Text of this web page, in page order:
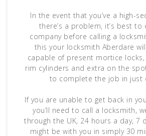
In the event that you’ve a high-
there’s a problem, it’s best to
company before calling a
this your locksmith Aberdare
capable of present mortice locks,
rim cylinders and extra on the
to complete the job in just
If you are unable to get back in
you’ll need to call a locksmith,
through the UK, 24 hours a day, 7
might be with you in simply 30